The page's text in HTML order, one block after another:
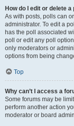
How do I edit or delete a
As with posts, polls can
administrator. To edit a
has the poll associated
poll or edit any poll
only moderators or
options from being
Top
Why can’t I access a
Some forums may be
perform another action
moderator or board